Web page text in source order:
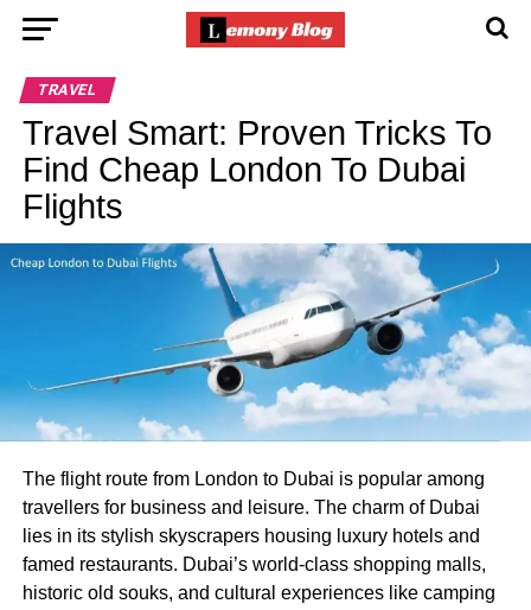
TRAVEL
Travel Smart: Proven Tricks To
Find Cheap London To Dubai
Flights
The flight route from London to Dubai is popular among
travellers for business and leisure. The charm of Dubai
lies in its stylish skyscrapers housing luxury hotels and
famed restaurants. Dubai’s world-class shopping malls,
historic old souks, and cultural experiences like camping